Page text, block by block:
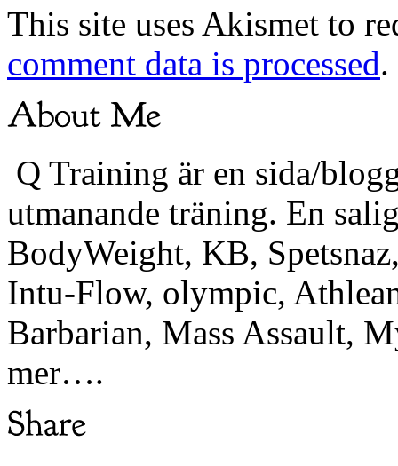
This site uses Akismet to
comment data is processed.
Q Training är en sida/
utmanande träning. En
BodyWeight, KB,
Intu-Flow, olympic,
Barbarian, Mass Assault,
mer….